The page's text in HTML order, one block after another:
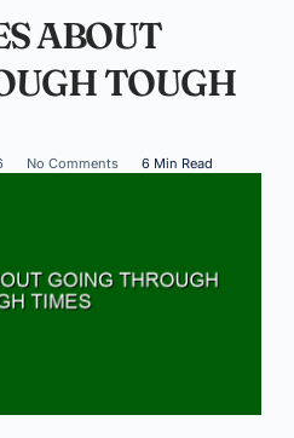
ABOUT
TOUGH
No Comments 6 Min Read